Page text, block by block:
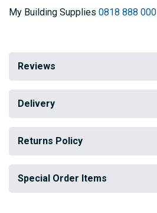
My Building Supplies 0818 888 000
Reviews
Delivery
Returns Policy
Special Order Items